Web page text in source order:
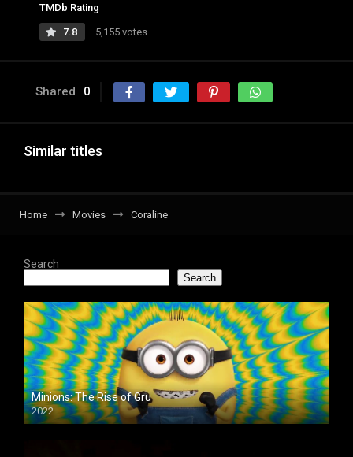
TMDb Rating
7.8 5,155 votes
Shared 0
Similar titles
Home Movies Coraline
Search
Search
Minions: The Rise of Gru
2022